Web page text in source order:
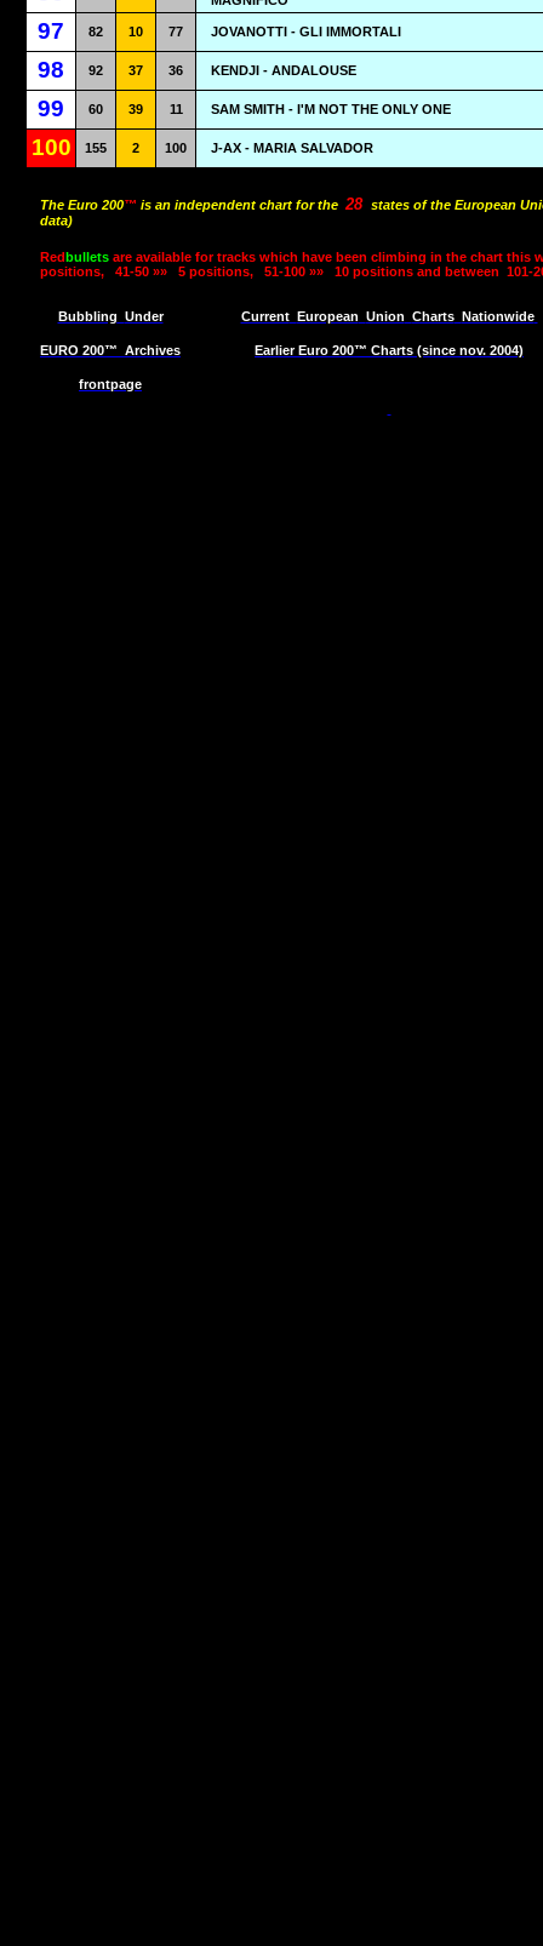
97 82 10 77 JOVANOTTI - GLI IMMORTALI
98 92 37 36 KENDJI - ANDALOUSE
99 60 39 11 SAM SMITH - I'M NOT THE ONLY ONE
100 155 2 100 J-AX - MARIA SALVADOR
The Euro 200™ is an independent chart for the 28 states of the European
data)
Redbullets are available for tracks which have been climbing in the chart this
positions,
41-50 »» 5 positions, 51-100 »» 10 positions and between 101-
Bubbling Under Current European Union Charts Nationwide
EURO 200™ Archives Earlier Euro 200™ Charts (since nov. 2004)
frontpage